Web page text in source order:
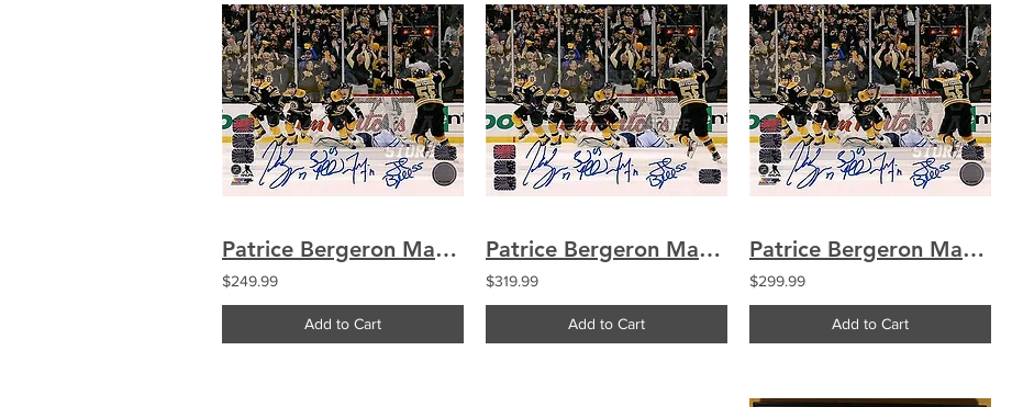
Patrice Bergeron Marchand Seguin Boychuk Boston Bruins Signed Comeback 8x10
$249.99
Add to Cart
Patrice Bergeron Marchand Seguin Boychuk Boston Bruins Signed Comeback 20x24
$319.99
Add to Cart
Patrice Bergeron Marchand Seguin Boychuk Boston Bruins Signed Comeback 16x20
$299.99
Add to Cart